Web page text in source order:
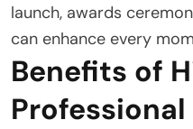
launch, awards
can enhance every
Benefits of
Professional